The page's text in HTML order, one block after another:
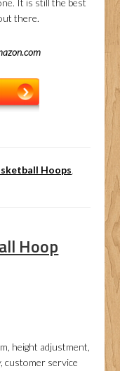
It is still the best
there.
Hoops
Hoop
height adjustment,
customer service